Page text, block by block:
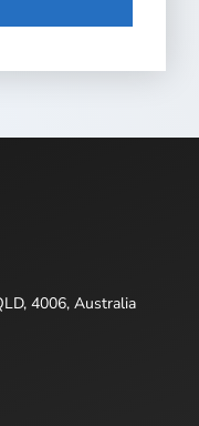
4006, Australia